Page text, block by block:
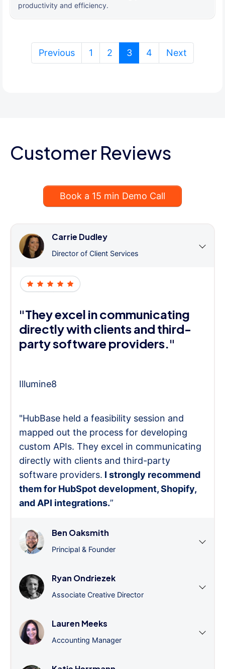
productivity and efficiency.
Previous 1 2 3(current)
4 Next
Customer Reviews
Book a 15 min Demo Call
Carrie Dudley
Director of Client Services
"They excel in communicating
directly with clients and third-
party software providers."
Illumine8
"HubBase held a feasibility session and
mapped out the process for developing
custom APIs. They excel in communicating
directly with clients and third-party
software providers. I strongly recommend
them for HubSpot development, Shopify,
and API integrations.”
Ben Oaksmith
Principal & Founder
Ryan Ondriezek
Associate Creative Director
Lauren Meeks
Accounting Manager